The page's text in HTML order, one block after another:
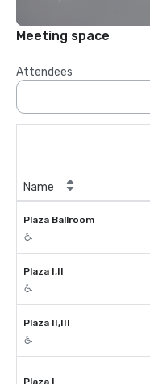
Meeting space
Attendees
Name
Plaza Ballroom
Plaza I,II
Plaza II,III
Plaza I